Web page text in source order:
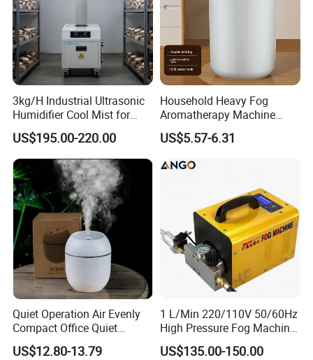
3kg/H Industrial Ultrasonic
Humidifier Cool Mist for
Mushroom Agriculture
Tobacco to Increase
Humidity Have WiFi
Function Option
US$195.00-220.00
Household Heavy Fog
Aromatherapy Machine
Office Air Atomizer Mini
Desktop Humidifier
US$5.57-6.31
Quiet Operation Air Evenly
Compact Office Quiet
Bedroom Air Home
Humidifier
US$12.80-13.79
1 L/Min 220/110V 50/60Hz
High Pressure Fog Machine
Pump Misting System for
Sale
US$135.00-150.00